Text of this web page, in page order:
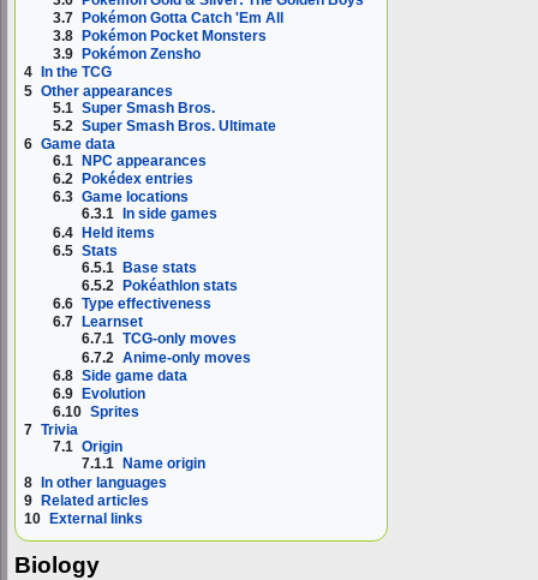
3.7 Pokémon Gotta Catch 'Em All
3.8
Pokémon Pocket Monsters
3.9
Pokémon Zensho
4
In the TCG
5 Other appearances
5.1 Super Smash Bros.
5.2 Super Smash Bros. Ultimate
6 Game data
6.1
NPC appearances
6.2
Pokédex entries
6.3 Game locations
6.3.1
In side games
6.4 Held items
6.5 Stats
6.5.1 Base stats
6.5.2
Pokéathlon stats
6.6 Type effectiveness
6.7
Learnset
6.7.1 TCG-only moves
6.7.2 Anime-only moves
6.8 Side game data
6.9
Evolution
6.10 Sprites
7 Trivia
7.1 Origin
7.1.1
Name origin
8 In other languages
9 Related articles
10
External links
Biology